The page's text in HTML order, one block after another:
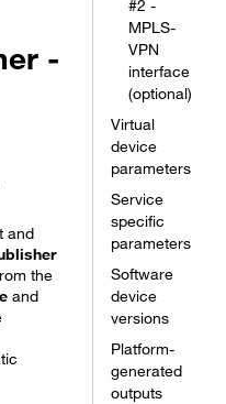
-
and
the
and
#2 -
MPLS-
VPN
interface
(optional)
Virtual
device
parameters
Service
specific
parameters
Software
device
versions
Platform-
generated
outputs